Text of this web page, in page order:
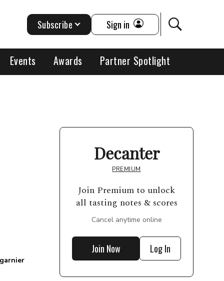
Events Awards Partner Spotlight
Subscribe Sign in
Decanter
PREMIUM
Join Premium to unlock
all tasting notes & scores
Cancel anytime online
Join Now Log In